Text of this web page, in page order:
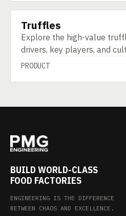
PRODUCT
Truffles
Explore the high-value
drivers, key players, and
PRODUCT
BUILD WORLD-CLASS
FOOD FACTORIES
ENGINEERING IS THE DIFFERENCE
BETWEEN CHAOS AND EXCELLENCE.